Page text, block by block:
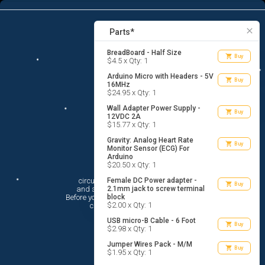
menu list_alt Parts
close
Parts*
BreadBoard - Half Size
$4.5 x Qty: 1 shopping_cart Buy
Arduino Micro with Headers - 5V
16MHz
$24.95 x Qty: 1
shopping_cart Buy
Wall Adapter Power Supply -
12VDC 2A
$15.77 x Qty: 1
shopping_cart Buy
Gravity: Analog Heart Rate
Monitor Sensor (ECG) For
Arduino
$20.50 x Qty: 1
shopping_cart Buy
Female DC Power adapter -
2.1mm jack to screw terminal
block
$2.00 x Qty: 1
shopping_cart Buy
USB micro-B Cable - 6 Foot
$2.98 x Qty: 1 shopping_cart Buy
Jumper Wires Pack - M/M
$1.95 x Qty: 1 shopping_cart Buy
search
Hi There!
circuito.io is here to help you plan
circuito.io’sTerms Of Service